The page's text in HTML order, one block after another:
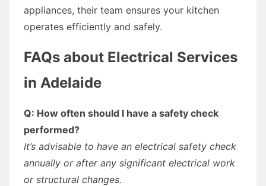
appliances, their team ensures your kitchen
operates efficiently and safely.
FAQs about Electrical Services
in Adelaide
Q: How often should I have a safety check
performed?
It’s advisable to have an electrical safety check
annually or after any significant electrical work
or structural changes.